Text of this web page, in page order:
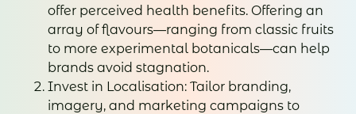
offer perceived health benefits. Offering an
array of flavours—ranging from classic fruits
to more experimental botanicals—can help
brands avoid stagnation.
Invest in Localisation: Tailor branding,
imagery, and marketing campaigns to